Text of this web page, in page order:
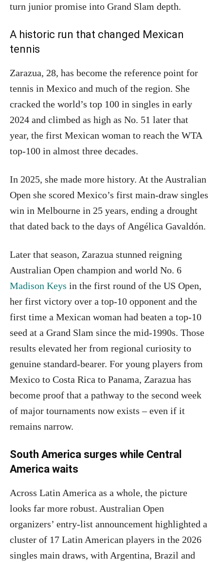
turn junior promise into Grand Slam depth.
A historic run that changed Mexican
tennis
Zarazua, 28, has become the reference point for
tennis in Mexico and much of the region. She
cracked the world’s top 100 in singles in early
2024 and climbed as high as No. 51 later that
year, the first Mexican woman to reach the WTA
top-100 in almost three decades.
In 2025, she made more history. At the Australian
Open she scored Mexico’s first main-draw singles
win in Melbourne in 25 years, ending a drought
that dated back to the days of Angélica Gavaldón.
Later that season, Zarazua stunned reigning
Australian Open champion and world No. 6
Madison Keys in the first round of the US Open,
her first victory over a top-10 opponent and the
first time a Mexican woman had beaten a top-10
seed at a Grand Slam since the mid-1990s. Those
results elevated her from regional curiosity to
genuine standard-bearer. For young players from
Mexico to Costa Rica to Panama, Zarazua has
become proof that a pathway to the second week
of major tournaments now exists – even if it
remains narrow.
South America surges while Central
America waits
Across Latin America as a whole, the picture
looks far more robust. Australian Open
organizers’ entry-list announcement highlighted a
cluster of 17 Latin American players in the 2026
singles main draws, with Argentina, Brazil and